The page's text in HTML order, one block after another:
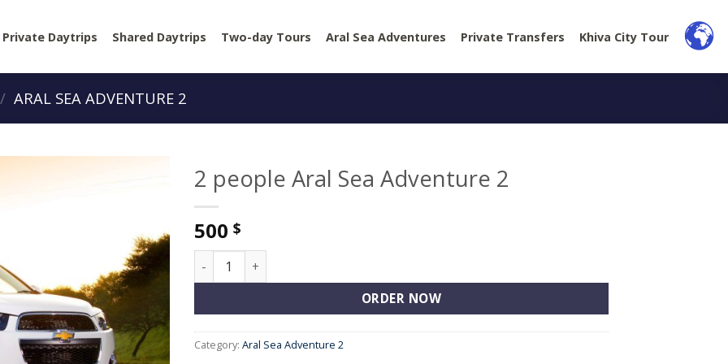
Private Daytrips Shared Daytrips Two-day Tours Aral Sea Adventures Private Transfers Khiva City Tour
/ ARAL SEA ADVENTURE 2
2 people Aral Sea Adventure 2
500 $
2 people Aral Sea Adventure 2 quantity
ORDER NOW
Category: Aral Sea Adventure 2